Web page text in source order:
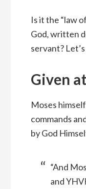
Is it the “law
God, written
servant?
Given
Moses
commands
by God
“And
and